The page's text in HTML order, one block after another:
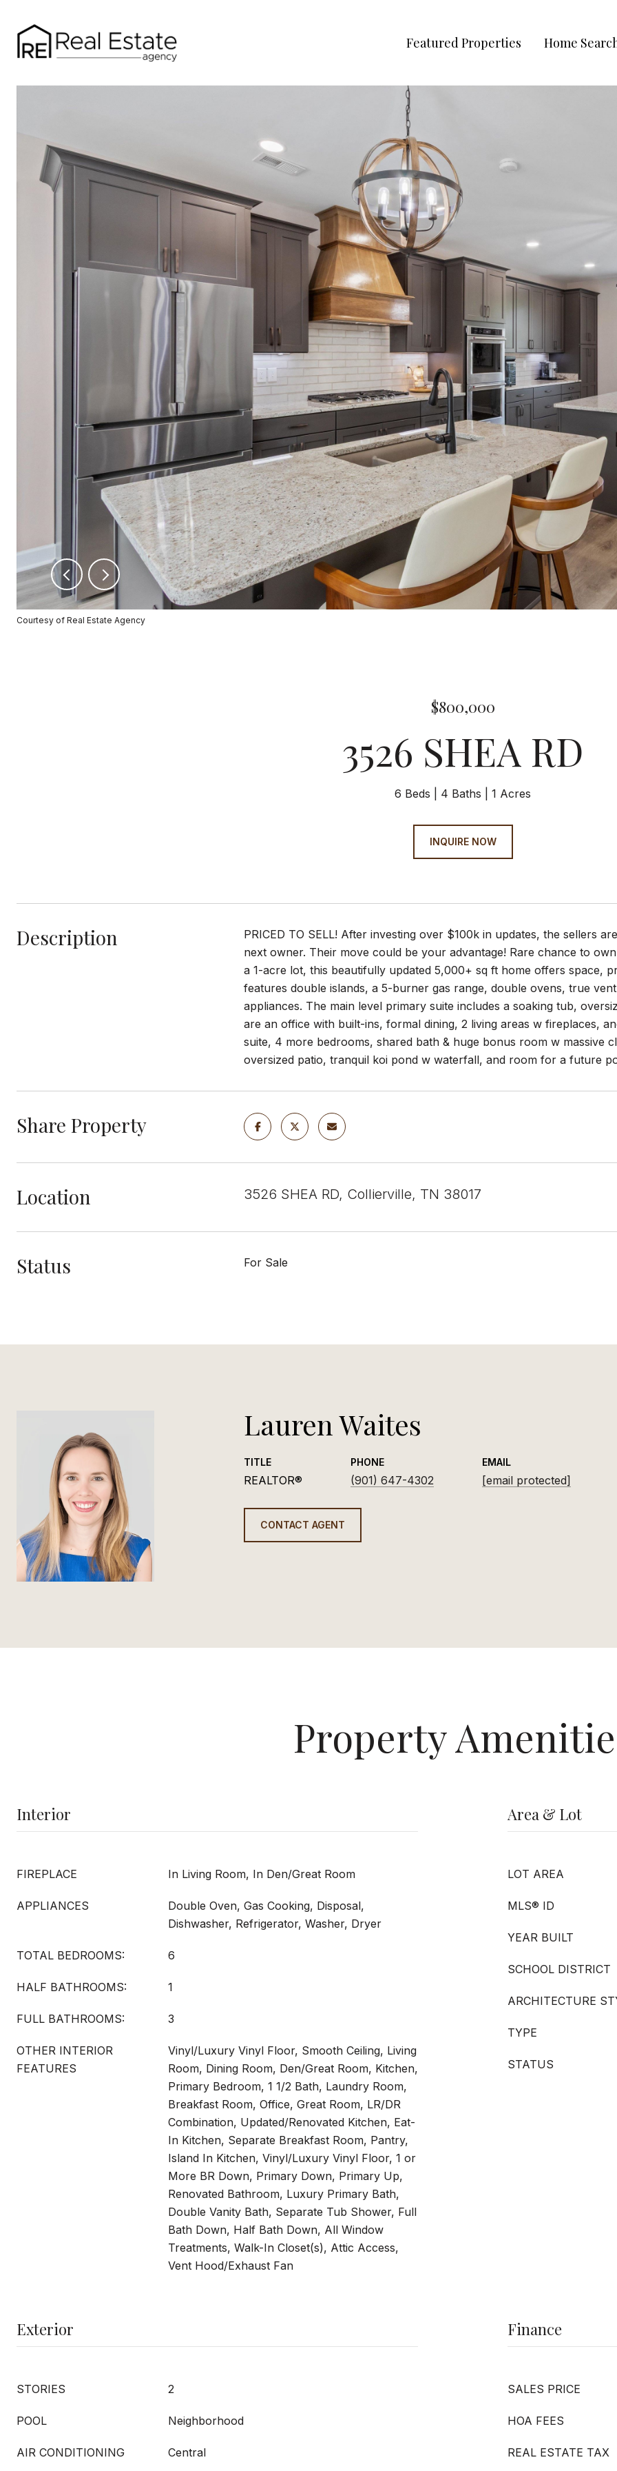
Featured Properties Home
Courtesy of Real Estate Agency
$800,000
3526 SHEA RD
6 Beds 4 Baths 1 Acres
INQUIRE NOW
Description
PRICED TO SELL! After investing over $100k in updates, the sellers
next owner. Their move could be your advantage! Rare chance to
a 1-acre lot, this beautifully updated 5,000+ sq ft home offers space,
features double islands, a 5-burner gas range, double ovens, true
appliances. The main level primary suite includes a soaking tub,
are an office with built-ins, formal dining, 2 living areas w fireplaces,
suite, 4 more bedrooms, shared bath & huge bonus room w massive
oversized patio, tranquil koi pond w waterfall, and room for a future
Share Property
Location 3526 SHEA RD, Collierville, TN 38017
Status For Sale
Lauren Waites
TITLE
REALTOR®
PHONE
(901) 647-4302
EMAIL
[email protected]
CONTACT AGENT
Property
Interior
FIREPLACE In Living Room, In Den/Great Room
APPLIANCES
Double Oven, Gas Cooking, Disposal,
Dishwasher, Refrigerator, Washer, Dryer
TOTAL BEDROOMS: 6
HALF BATHROOMS: 1
FULL BATHROOMS: 3
OTHER INTERIOR
FEATURES
Vinyl/Luxury Vinyl Floor, Smooth Ceiling, Living
Room, Dining Room, Den/Great Room, Kitchen,
Primary Bedroom, 1 1/2 Bath, Laundry Room,
Breakfast Room, Office, Great Room, LR/DR
Combination, Updated/Renovated Kitchen, Eat-
In Kitchen, Separate Breakfast Room, Pantry,
Island In Kitchen, Vinyl/Luxury Vinyl Floor, 1 or
More BR Down, Primary Down, Primary Up,
Renovated Bathroom, Luxury Primary Bath,
Double Vanity Bath, Separate Tub Shower, Full
Bath Down, Half Bath Down, All Window
Treatments, Walk-In Closet(s), Attic Access,
Vent Hood/Exhaust Fan
Area & Lot
LOT AREA
MLS® ID
YEAR BUILT
SCHOOL DISTRICT
ARCHITECTURE
TYPE
STATUS
Exterior
STORIES 2
POOL Neighborhood
AIR CONDITIONING Central
Finance
SALES PRICE
HOA FEES
REAL ESTATE TAX